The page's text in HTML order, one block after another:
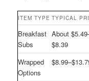
ITEM TYPE TYPICAL
Breakfast
Subs
About
$8.39
Wrapped
Options